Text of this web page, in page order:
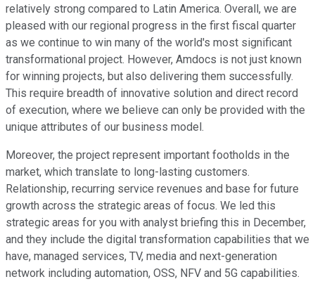
relatively strong compared to Latin America. Overall, we are
pleased with our regional progress in the first fiscal quarter
as we continue to win many of the world's most significant
transformational project. However, Amdocs is not just known
for winning projects, but also delivering them successfully.
This require breadth of innovative solution and direct record
of execution, where we believe can only be provided with the
unique attributes of our business model.
Moreover, the project represent important footholds in the
market, which translate to long-lasting customers.
Relationship, recurring service revenues and base for future
growth across the strategic areas of focus. We led this
strategic areas for you with analyst briefing this in December,
and they include the digital transformation capabilities that we
have, managed services, TV, media and next-generation
network including automation, OSS, NFV and 5G capabilities.